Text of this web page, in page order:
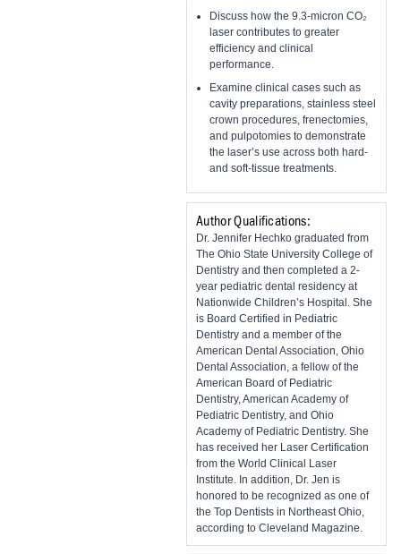
Discuss how the 9.3-micron CO₂
laser contributes to greater
efficiency and clinical
performance.
Examine clinical cases such as
cavity preparations, stainless steel
crown procedures, frenectomies,
and pulpotomies to demonstrate
the laser’s use across both hard-
and soft-tissue treatments.
Author Qualifications:
Dr. Jennifer Hechko graduated from
The Ohio State University College of
Dentistry and then completed a 2-
year pediatric dental residency at
Nationwide Children’s Hospital. She
is Board Certified in Pediatric
Dentistry and a member of the
American Dental Association, Ohio
Dental Association, a fellow of the
American Board of Pediatric
Dentistry, American Academy of
Pediatric Dentistry, and Ohio
Academy of Pediatric Dentistry. She
has received her Laser Certification
from the World Clinical Laser
Institute. In addition, Dr. Jen is
honored to be recognized as one of
the Top Dentists in Northeast Ohio,
according to Cleveland Magazine.